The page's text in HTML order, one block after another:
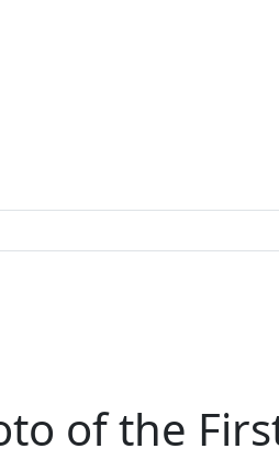
of the